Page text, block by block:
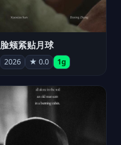
脸颊紧贴月球
2026 ★ 0.0 1g